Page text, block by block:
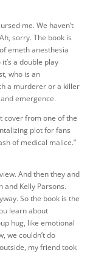
me. We haven’t
Ah, sorry. The book is
emeth anesthesia
a double play
who is an
a murderer or a killer
emergence.
cover from one of the
plot for fans
of medical malice.”
And then they and
and Kelly Parsons.
So the book is the
learn about
hug, like emotional
we couldn’t do
my friend took